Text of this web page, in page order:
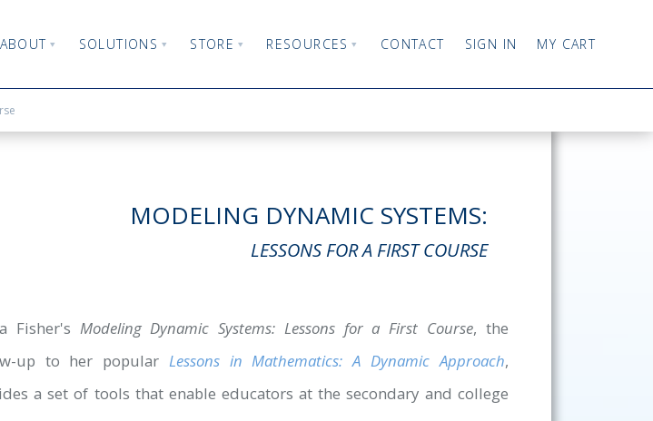
ABOUT SOLUTIONS STORE RESOURCES CONTACT SIGN IN MY CART
MODELING DYNAMIC SYSTEMS:
LESSONS FOR A FIRST COURSE
Fisher's Modeling Dynamic Systems: Lessons for a First Course, the
up to her popular Lessons in Mathematics: A Dynamic Approach,
a set of tools that enable educators at the secondary and college